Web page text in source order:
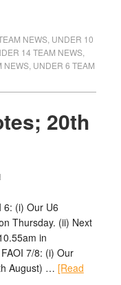
NEWS, UNDER 10
14 TEAM NEWS,
NEWS, UNDER 6 TEAM
20th
(i) Our U6
Thursday. (ii) Next
in
7/8: (i) Our
August) … [Read